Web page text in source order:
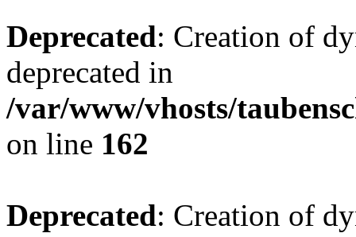
Deprecated: Creation of
deprecated in
/var/www/vhosts/
on line 162
Deprecated: Creation of